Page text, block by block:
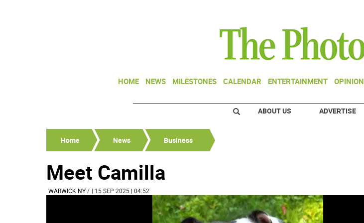
HOME NEWS MILESTONES CALENDAR ENTERTAINMENT OPINION
ABOUT US ADVERTISE
Home News Business
Meet Camilla
WARWICK NY/ | 15 SEP 2025 | 04:52